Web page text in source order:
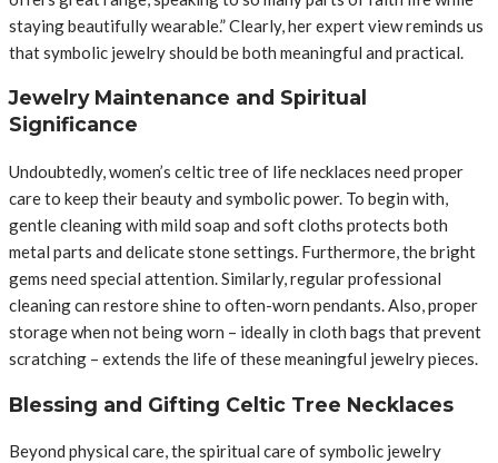
staying beautifully wearable.” Clearly, her expert view reminds us
that symbolic jewelry should be both meaningful and practical.
Jewelry Maintenance and Spiritual
Significance
Undoubtedly, women’s celtic tree of life necklaces need proper
care to keep their beauty and symbolic power. To begin with,
gentle cleaning with mild soap and soft cloths protects both
metal parts and delicate stone settings. Furthermore, the bright
gems need special attention. Similarly, regular professional
cleaning can restore shine to often-worn pendants. Also, proper
storage when not being worn – ideally in cloth bags that prevent
scratching – extends the life of these meaningful jewelry pieces.
Blessing and Gifting Celtic Tree Necklaces
Beyond physical care, the spiritual care of symbolic jewelry